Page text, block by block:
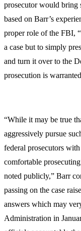
prosecutor would bring
based on Barr’s
proper role of the FBI,
a case but to simply
and turn it over to the
prosecution is
“While it may be true
aggressively pursue
federal prosecutors
comfortable
noted publicly,” Barr
passing on the case
answers which may
Administration in